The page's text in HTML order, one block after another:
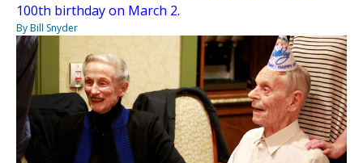
100th birthday on March 2.
By Bill Snyder